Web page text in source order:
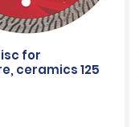
for
ceramics 125